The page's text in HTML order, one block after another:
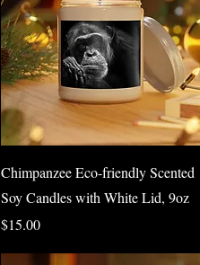
Quick View
Chimpanzee Eco-friendly Scented
Soy Candles with White Lid, 9oz
Price
$15.00